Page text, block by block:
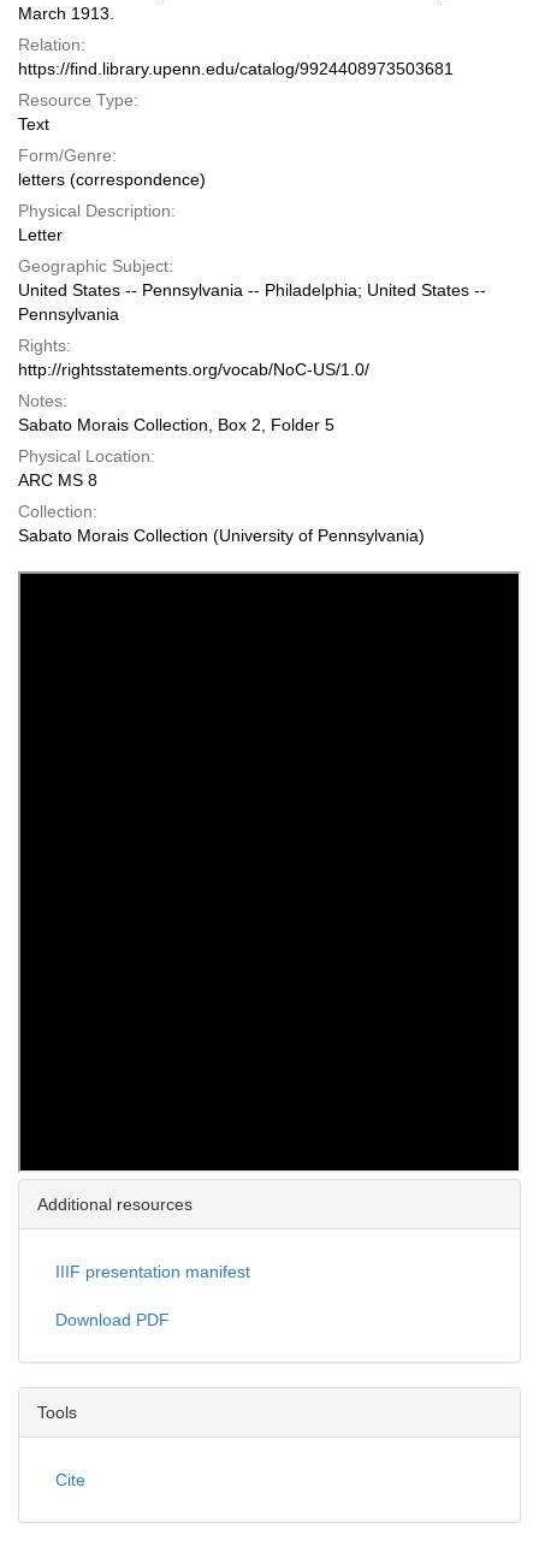
March 1913.
Relation:
https://find.library.upenn.edu/catalog/9924408973503681
Resource Type:
Text
Form/Genre:
letters (correspondence)
Physical Description:
Letter
Geographic Subject:
United States -- Pennsylvania -- Philadelphia; United States --
Pennsylvania
Rights:
http://rightsstatements.org/vocab/NoC-US/1.0/
Notes:
Sabato Morais Collection, Box 2, Folder 5
Physical Location:
ARC MS 8
Collection:
Sabato Morais Collection (University of Pennsylvania)
Additional resources
IIIF presentation manifest
Download PDF
Tools
Cite